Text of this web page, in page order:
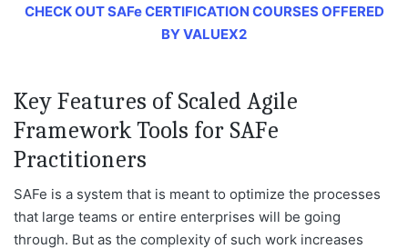
CHECK OUT SAFe CERTIFICATION COURSES OFFERED
BY VALUEX2
Key Features of Scaled Agile
Framework Tools for SAFe
Practitioners
SAFe is a system that is meant to optimize the processes
that large teams or entire enterprises will be going
through. But as the complexity of such work increases